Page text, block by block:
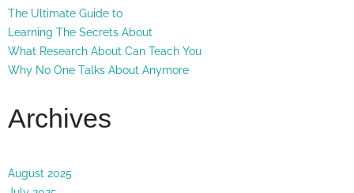
The Ultimate Guide to
Learning The Secrets About
What Research About Can Teach You
Why No One Talks About Anymore
Archives
August 2025